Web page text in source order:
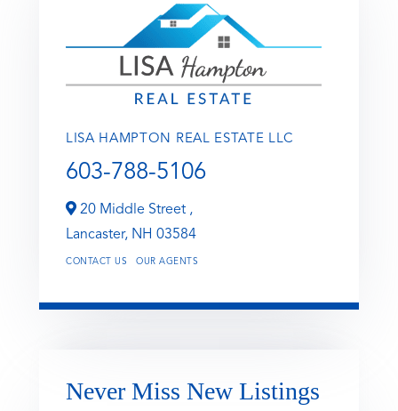
LISA HAMPTON REAL ESTATE LLC
603-788-5106
20 Middle Street ,
Lancaster, NH 03584
CONTACT US OUR AGENTS
Never Miss New Listings